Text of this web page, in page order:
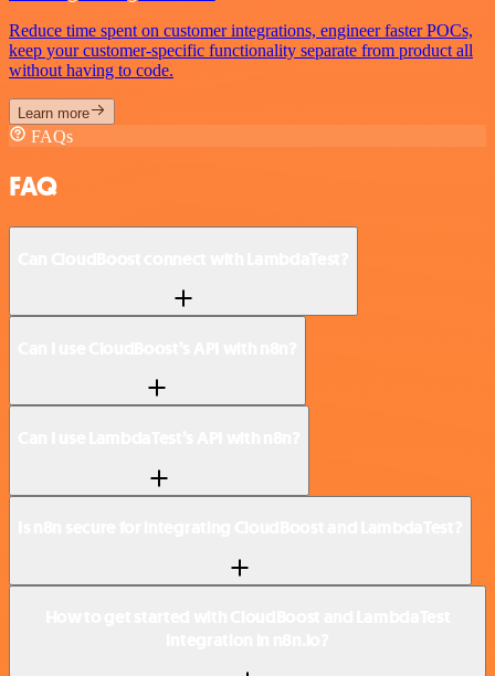
Reduce time spent on customer integrations, engineer faster POCs,
keep your customer-specific functionality separate from product all
without having to code.
Learn more
FAQs
FAQ